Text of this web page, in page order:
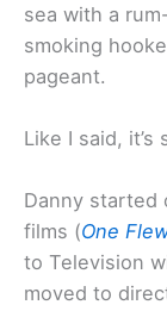
sea with a
smoking
pageant.
Like I said,
Danny started
films (One
to Television
moved to